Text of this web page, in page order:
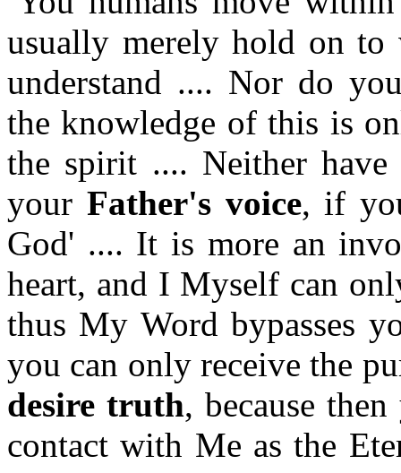
usually merely hold on to
understand .... Nor do
the knowledge of this is
the spirit .... Neither
your Father's voice, if
God' .... It is more an
heart, and I Myself can
thus My Word bypasses
you can only receive the
desire truth, because
contact with Me as the